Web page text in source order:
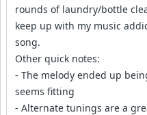
rounds of laundry/bottle
keep up with my music
song.
Other quick notes:
- The melody ended up
seems fitting
- Alternate tunings are a